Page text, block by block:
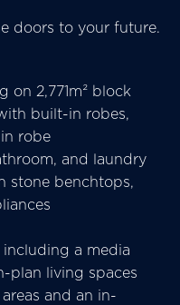
doors to your future.
on 2,771m² block
built-in robes,
robe
and laundry
stone benchtops,
a media
plan living spaces
and an in-